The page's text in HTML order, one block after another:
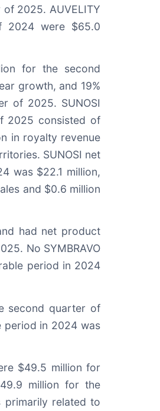
2025. AUVELITY
2024 were $65.0
for the second
growth, and 19%
of 2025. SUNOSI
2025 consisted of
in royalty revenue
SUNOSI net
was $22.1 million,
and $0.6 million
had net product
No SYMBRAVO
period in 2024
second quarter of
period in 2024 was
$49.5 million for
million for the
primarily related to